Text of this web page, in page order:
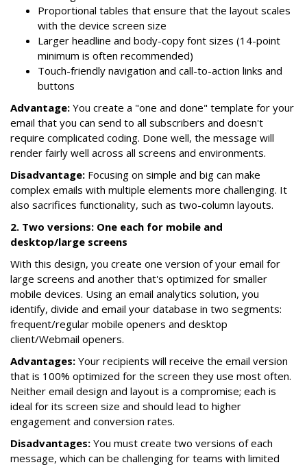
Proportional tables that ensure that the layout scales
with the device screen size
Larger headline and body-copy font sizes (14-point
minimum is often recommended)
Touch-friendly navigation and call-to-action links and
buttons
Advantage: You create a "one and done" template for your
email that you can send to all subscribers and doesn't
require complicated coding. Done well, the message will
render fairly well across all screens and environments.
Disadvantage: Focusing on simple and big can make
complex emails with multiple elements more challenging. It
also sacrifices functionality, such as two-column layouts.
2. Two versions: One each for mobile and
desktop/large screens
With this design, you create one version of your email for
large screens and another that's optimized for smaller
mobile devices. Using an email analytics solution, you
identify, divide and email your database in two segments:
frequent/regular mobile openers and desktop
client/Webmail openers.
Advantages: Your recipients will receive the email version
that is 100% optimized for the screen they use most often.
Neither email design and layout is a compromise; each is
ideal for its screen size and should lead to higher
engagement and conversion rates.
Disadvantages: You must create two versions of each
message, which can be challenging for teams with limited